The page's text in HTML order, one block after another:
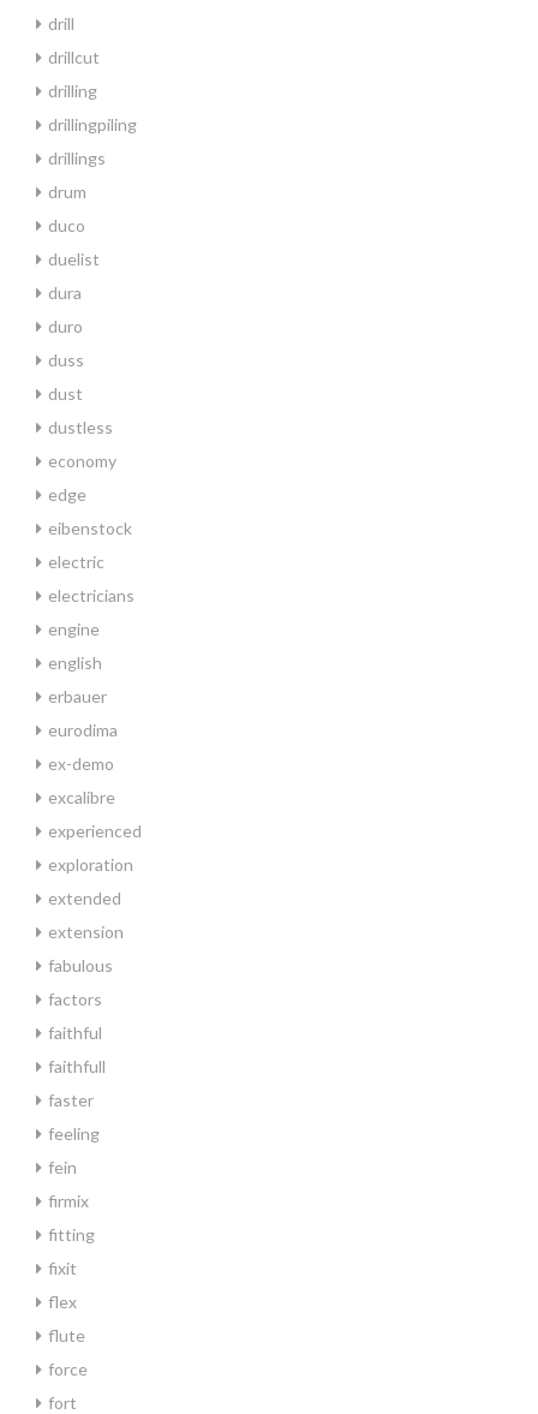
drill
drillcut
drilling
drillingpiling
drillings
drum
duco
duelist
dura
duro
duss
dust
dustless
economy
edge
eibenstock
electric
electricians
engine
english
erbauer
eurodima
ex-demo
excalibre
experienced
exploration
extended
extension
fabulous
factors
faithful
faithfull
faster
feeling
fein
firmix
fitting
fixit
flex
flute
force
fort